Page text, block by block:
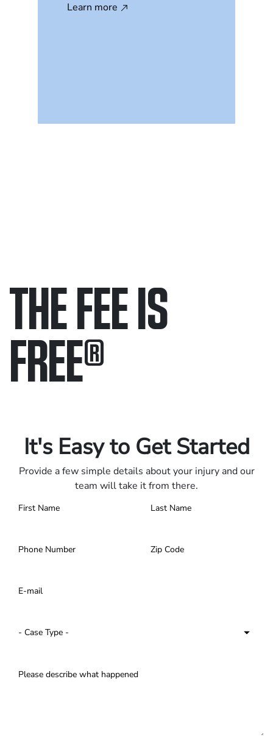
Learn more
THE FEE IS
FREE®
It's Easy to Get Started
Provide a few simple details about your injury and our
team will take it from there.